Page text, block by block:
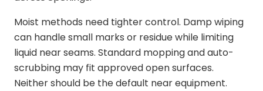
Moist methods need tighter control. Damp wiping
can handle small marks or residue while limiting
liquid near seams. Standard mopping and auto-
scrubbing may fit approved open surfaces.
Neither should be the default near equipment.